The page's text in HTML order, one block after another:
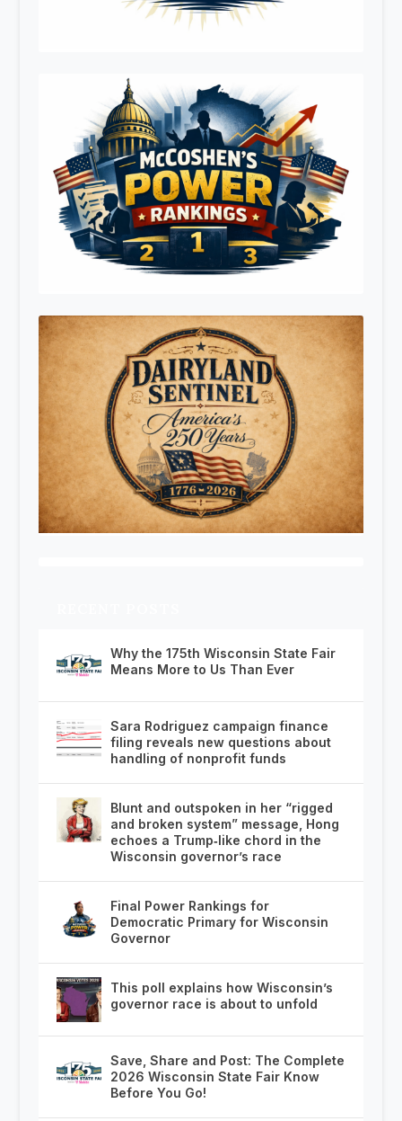
Why the 175th Wisconsin State Fair
Means More to Us Than Ever
Sara Rodriguez campaign finance
filing reveals new questions about
handling of nonprofit funds
Blunt and outspoken in her “rigged
and broken system” message, Hong
echoes a Trump‑like chord in the
Wisconsin governor’s race
Final Power Rankings for
Democratic Primary for Wisconsin
Governor
This poll explains how Wisconsin’s
governor race is about to unfold
Save, Share and Post: The Complete
2026 Wisconsin State Fair Know
Before You Go!